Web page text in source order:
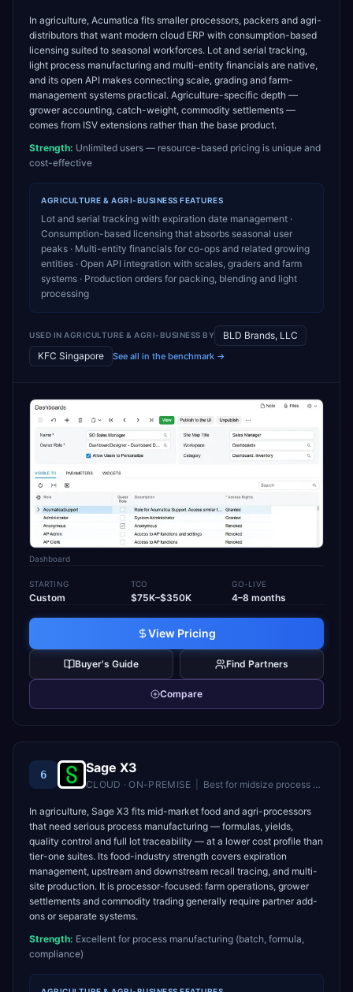
In agriculture, Acumatica fits smaller processors, packers and agri-
distributors that want modern cloud ERP with consumption-based
licensing suited to seasonal workforces. Lot and serial tracking,
light process manufacturing and multi-entity financials are native,
and its open API makes connecting scale, grading and farm-
management systems practical. Agriculture-specific depth —
grower accounting, catch-weight, commodity settlements —
comes from ISV extensions rather than the base product.
Strength: Unlimited users — resource-based pricing is unique and
cost-effective
AGRICULTURE & AGRI-BUSINESS FEATURES
Lot and serial tracking with expiration date management ·
Consumption-based licensing that absorbs seasonal user
peaks · Multi-entity financials for co-ops and related growing
entities · Open API integration with scales, graders and farm
systems · Production orders for packing, blending and light
processing
USED IN AGRICULTURE & AGRI-BUSINESS BY
BLD Brands, LLC
KFC Singapore
See all in the benchmark →
Dashboard
STARTING
Custom
TCO
$75K–$350K
GO-LIVE
4–8 months
View Pricing
Buyer's Guide Find Partners
Compare
6 Sage X3
CLOUD · ON-PREMISE Best for midsize process manufacturers and distributors
In agriculture, Sage X3 fits mid-market food and agri-processors
that need serious process manufacturing — formulas, yields,
quality control and full lot traceability — at a lower cost profile than
tier-one suites. Its food-industry strength covers expiration
management, upstream and downstream recall tracing, and multi-
site production. It is processor-focused: farm operations, grower
settlements and commodity trading generally require partner add-
ons or separate systems.
Strength: Excellent for process manufacturing (batch, formula,
compliance)